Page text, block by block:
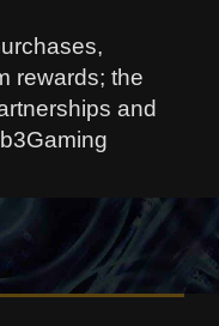
rewards; the
and